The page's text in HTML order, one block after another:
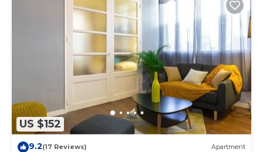
US $152
9.2(17 Reviews) Apartment